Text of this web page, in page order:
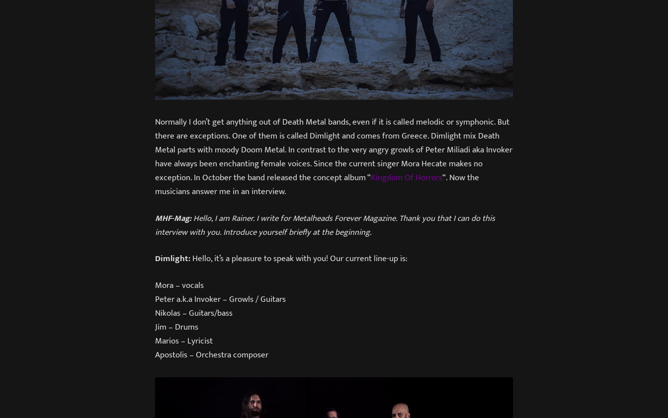
Normally I don’t get anything out of Death Metal bands, even if it is called melodic or symphonic. But
there are exceptions. One of them is called Dimlight and comes from Greece. Dimlight mix Death
Metal parts with moody Doom Metal. In contrast to the very angry growls of Peter Miliadi aka Invoker
have always been enchanting female voices. Since the current singer Mora Hecate makes no
exception. In October the band released the concept album “Kingdom Of Horrors“. Now the
musicians answer me in an interview.
MHF-Mag:Hello, I am Rainer. I write for Metalheads Forever Magazine. Thank you that I can do this
interview with you. Introduce yourself briefly at the beginning.
Dimlight:Hello, it’s a pleasure to speak with you! Our current line-up is:
Mora – vocals
Peter a.k.a Invoker – Growls / Guitars
Nikolas – Guitars/bass
Jim – Drums
Marios – Lyricist
Apostolis – Orchestra composer